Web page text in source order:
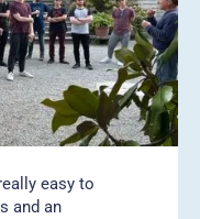
easy to
and an